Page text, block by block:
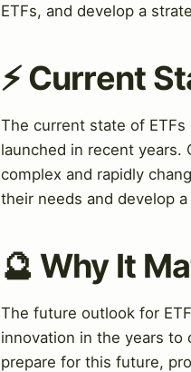
ETFs, and develop a
⚡ Current
The current state of
launched in recent years.
complex and rapidly
their needs and develop
🔮 Why It
The future outlook for
innovation in the years to
prepare for this future,